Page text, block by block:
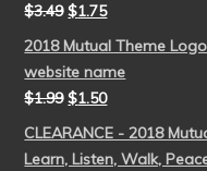
$3.49 $1.75
2018 Mutual Theme
website name
$1.99 $1.50
CLEARANCE - 2018
Learn, Listen, Walk,